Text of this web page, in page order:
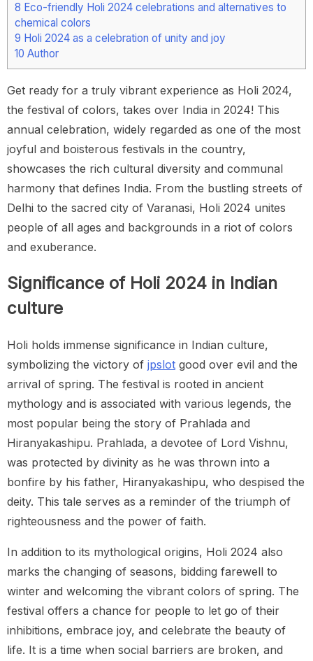
8 Eco-friendly Holi 2024 celebrations and alternatives to
chemical colors
9 Holi 2024 as a celebration of unity and joy
10 Author
Get ready for a truly vibrant experience as Holi 2024,
the festival of colors, takes over India in 2024! This
annual celebration, widely regarded as one of the most
joyful and boisterous festivals in the country,
showcases the rich cultural diversity and communal
harmony that defines India. From the bustling streets of
Delhi to the sacred city of Varanasi, Holi 2024 unites
people of all ages and backgrounds in a riot of colors
and exuberance.
Significance of Holi 2024 in Indian
culture
Holi holds immense significance in Indian culture,
symbolizing the victory of jpslot good over evil and the
arrival of spring. The festival is rooted in ancient
mythology and is associated with various legends, the
most popular being the story of Prahlada and
Hiranyakashipu. Prahlada, a devotee of Lord Vishnu,
was protected by divinity as he was thrown into a
bonfire by his father, Hiranyakashipu, who despised the
deity. This tale serves as a reminder of the triumph of
righteousness and the power of faith.
In addition to its mythological origins, Holi 2024 also
marks the changing of seasons, bidding farewell to
winter and welcoming the vibrant colors of spring. The
festival offers a chance for people to let go of their
inhibitions, embrace joy, and celebrate the beauty of
life. It is a time when social barriers are broken, and